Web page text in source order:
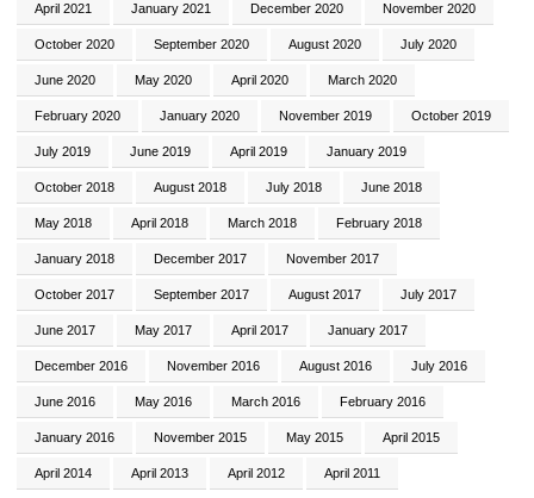
April 2021 January 2021 December 2020 November 2020
October 2020 September 2020 August 2020 July 2020
June 2020 May 2020 April 2020 March 2020
February 2020 January 2020 November 2019 October 2019
July 2019 June 2019 April 2019 January 2019
October 2018 August 2018 July 2018 June 2018
May 2018 April 2018 March 2018 February 2018
January 2018 December 2017 November 2017
October 2017 September 2017 August 2017 July 2017
June 2017 May 2017 April 2017 January 2017
December 2016 November 2016 August 2016 July 2016
June 2016 May 2016 March 2016 February 2016
January 2016 November 2015 May 2015 April 2015
April 2014 April 2013 April 2012 April 2011